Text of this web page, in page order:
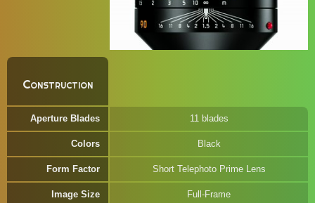
Construction
Aperture Blades 11 blades
Colors Black
Form Factor Short Telephoto Prime Lens
Image Size Full-Frame